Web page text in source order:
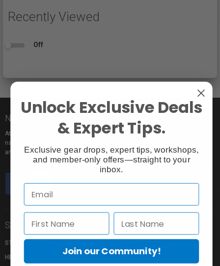
Recently Viewed
Off
Nice to meet you!
At Vistek you’ll find an incredible selection of exclusive and popular brand
names, pro rentals for trying out new gear, tons of free events to learn from,
and the industry’s most passionate sales pros.
Store Info
STORE LOCATION
HELP CENTRE
Shopping Info
MY ACCOUNT
Unlock Exclusive Deals
& Expert Tips.
Exclusive gear drops, expert tips, workshops,
and member-only offers—straight to your
inbox.
Join our Community!